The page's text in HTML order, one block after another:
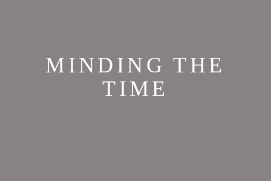
MINDING THE
TIME